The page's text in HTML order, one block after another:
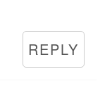
REPLY